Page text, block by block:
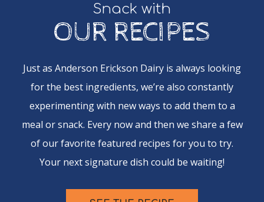
Snack with
OUR RECIPES
Just as Anderson Erickson Dairy is always looking
for the best ingredients, we’re also constantly
experimenting with new ways to add them to a
meal or snack. Every now and then we share a few
of our favorite featured recipes for you to try.
Your next signature dish could be waiting!